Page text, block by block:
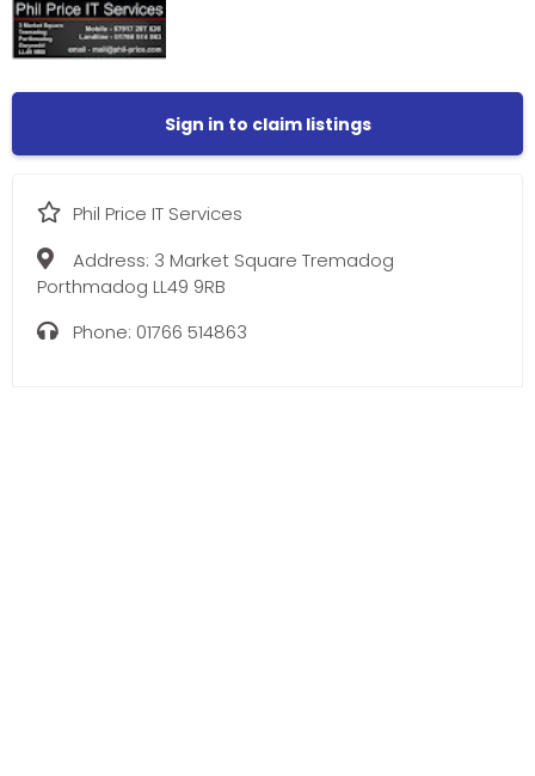
Sign in to claim listings
Phil Price IT Services
Address: 3 Market Square Tremadog
Porthmadog LL49 9RB
Phone: 01766 514863